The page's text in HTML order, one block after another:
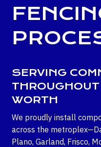
SERVING
WORTH
We proudly install
across the
Plano, Garland, Frisco,